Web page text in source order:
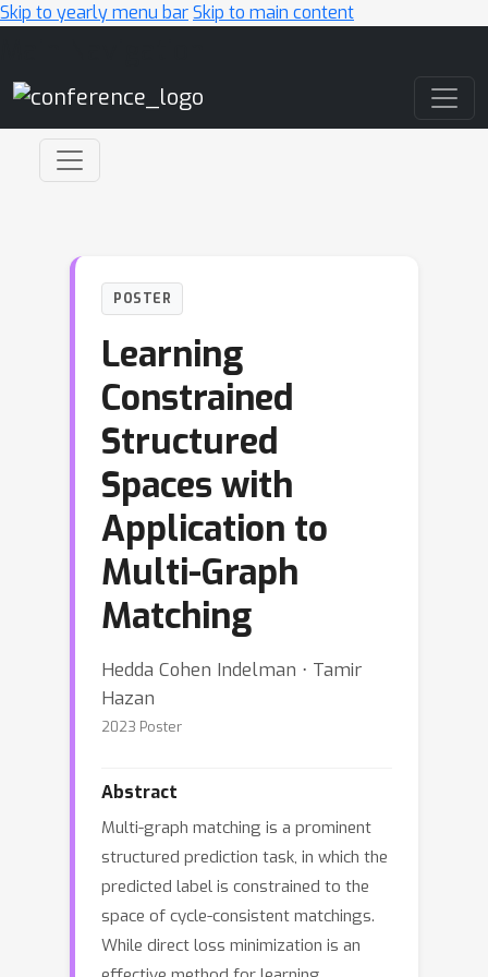
Skip to yearly menu barSkip to main content
POSTER
Learning
Constrained
Structured
Spaces with
Application to
Multi-Graph
Matching
Hedda Cohen Indelman ⋅ Tamir
Hazan
2023 Poster
Abstract
Multi-graph matching is a prominent
structured prediction task, in which the
predicted label is constrained to the
space of cycle-consistent matchings.
While direct loss minimization is an